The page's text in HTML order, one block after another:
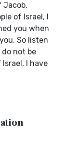
Jacob,
of Israel, I
you when
So listen
not be
I have